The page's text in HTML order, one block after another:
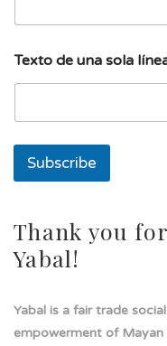
e
x
t
l
Texto de una sola
Subscribe
Thank you
Yabal!
Yabal is a fair trade
empowerment of Mayan